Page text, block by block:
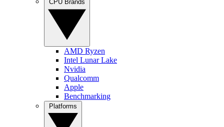
AMD Ryzen
Intel Lunar Lake
Nvidia
Qualcomm
Apple
Benchmarking